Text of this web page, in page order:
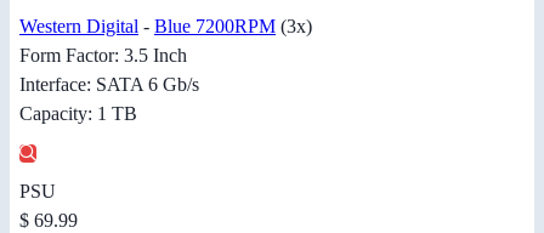
Western Digital - Blue 7200RPM (3x)
Form Factor: 3.5 Inch
Interface: SATA 6 Gb/s
Capacity: 1 TB
PSU
$ 69.99